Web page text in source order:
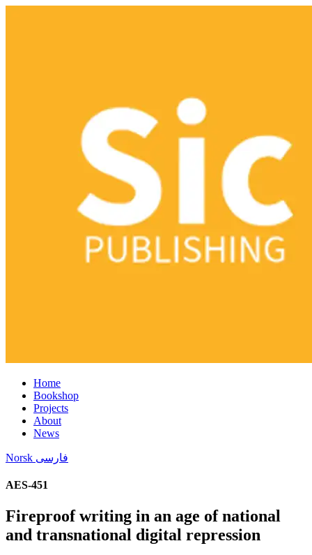
Home
Bookshop
Projects
About
News
Norsk فارسی
AES-451
Fireproof writing in an age of national
and transnational digital repression